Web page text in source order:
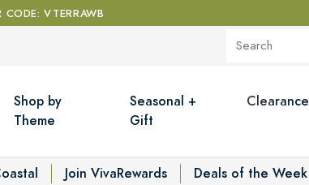
CODE: VTERRAWB
Shop by
Theme
Seasonal +
Gift
Clearance
Join VivaRewards
Deals of the Week